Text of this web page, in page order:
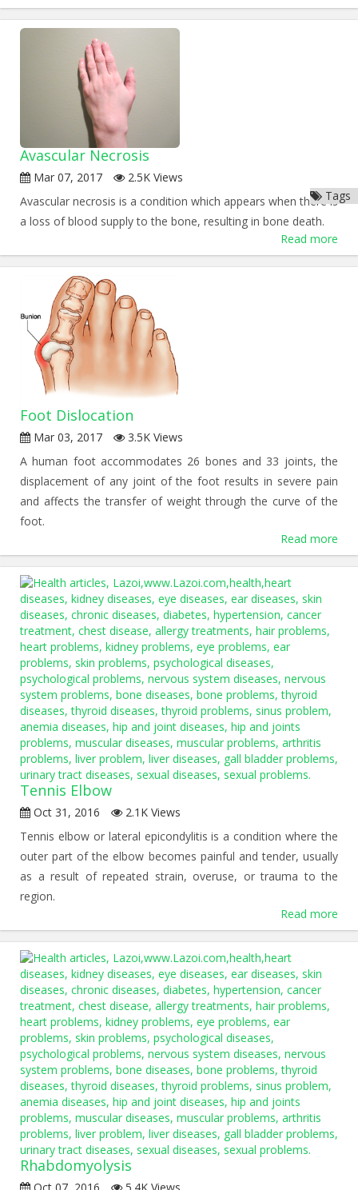
Tags
Avascular Necrosis
Mar 07, 2017
2.5K Views
Avascular necrosis is a condition which appears when there is
a loss of blood supply to the bone, resulting in bone death.
Read more
Foot Dislocation
Mar 03, 2017
3.5K Views
A human foot accommodates 26 bones and 33 joints, the
displacement of any joint of the foot results in severe pain
and affects the transfer of weight through the curve of the
foot.
Read more
Tennis Elbow
Oct 31, 2016
2.1K Views
Tennis elbow or lateral epicondylitis is a condition where the
outer part of the elbow becomes painful and tender, usually
as a result of repeated strain, overuse, or trauma to the
region.
Read more
Rhabdomyolysis